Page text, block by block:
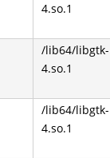
4.so.1
/lib64/libgtk-
4.so.1
/lib64/libgtk-
4.so.1